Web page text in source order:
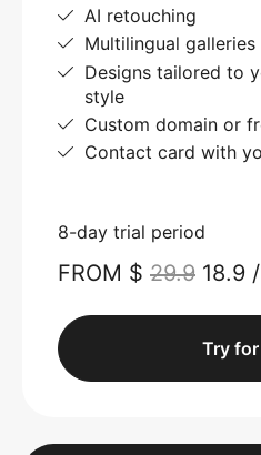
AI retouching
Multilingual galleries
Designs tailored to
style
Custom domain or
Contact card with
8-day trial period
FROM $ 29.9 18.9
Try